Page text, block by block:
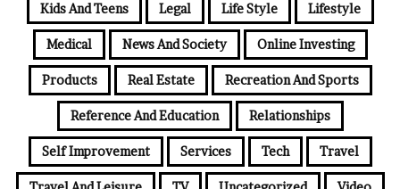
Kids And Teens Legal Life Style Lifestyle
Medical News And Society Online Investing
Products Real Estate Recreation And Sports
Reference And Education Relationships
Self Improvement Services Tech Travel